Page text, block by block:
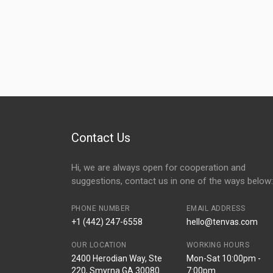
Contact Us
Hi, we are always open for cooperation and
suggestions, contact us in one of the ways below:
PHONE NUMBER
+1 (442) 247-6558
EMAIL ADDRESS
hello@tenvas.com
OUR LOCATION
2400 Herodian Way, Ste
220, Smyrna GA 30080
WORKING HOURS
Mon-Sat 10:00pm -
7:00pm